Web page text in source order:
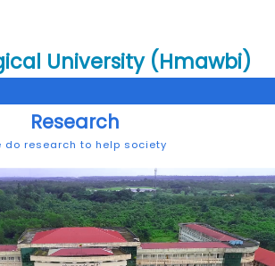
University (Hmawbi)
Research
do research to help society